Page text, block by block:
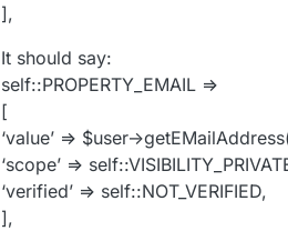
],
It should say:
self::PROPERTY_EMAIL =>
[
‘value’ => $user-
‘scope’ =>
‘verified’ => self::NOT_VERIFIED,
],